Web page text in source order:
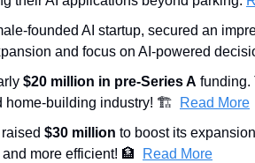
founded AI startup, secured an
and focus on AI-powered
$20 million in pre-Series A funding.
home-building industry! 🏗️
Read More
$30 million to boost its
more efficient! 🏦
Read More